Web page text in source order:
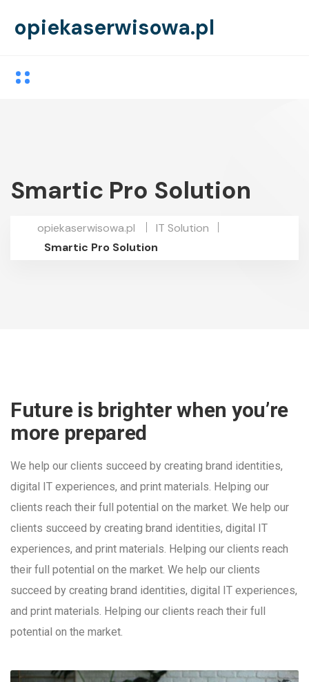
opiekaserwisowa.pl
Smartic Pro Solution
opiekaserwisowa.pl
IT Solution
Smartic Pro Solution
Future is brighter when you’re
more prepared
We help our clients succeed by creating brand identities,
digital IT experiences, and print materials. Helping our
clients reach their full potential on the market. We help our
clients succeed by creating brand identities, digital IT
experiences, and print materials. Helping our clients reach
their full potential on the market. We help our clients
succeed by creating brand identities, digital IT experiences,
and print materials. Helping our clients reach their full
potential on the market.